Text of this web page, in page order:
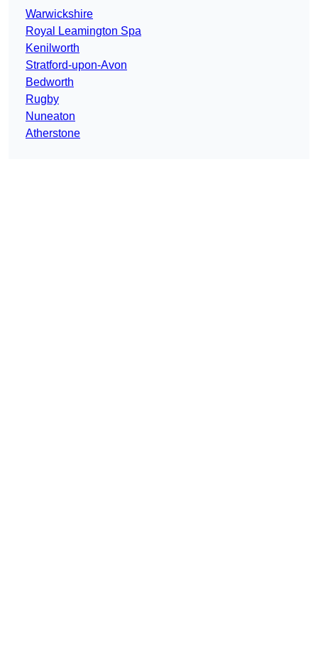
Warwickshire
Royal Leamington Spa
Kenilworth
Stratford-upon-Avon
Bedworth
Rugby
Nuneaton
Atherstone